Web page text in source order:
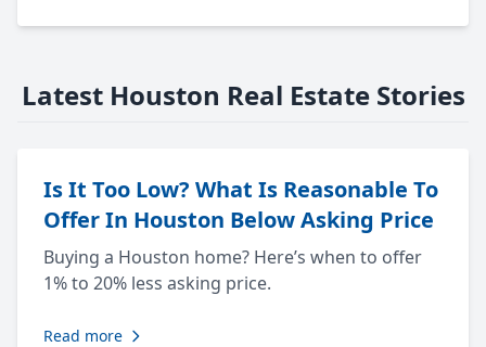
Latest Houston Real Estate Stories
Is It Too Low? What Is Reasonable To
Offer In Houston Below Asking Price
Buying a Houston home? Here’s when to offer
1% to 20% less asking price.
Read more